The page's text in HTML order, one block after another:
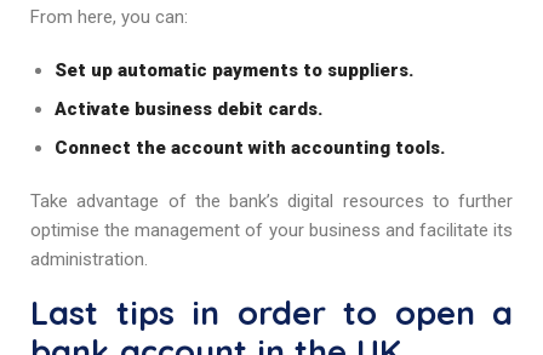
From here, you can:
Set up automatic payments to suppliers.
Activate business debit cards.
Connect the account with accounting tools.
Take advantage of the bank’s digital resources to further
optimise the management of your business and facilitate its
administration.
Last tips in order to open a